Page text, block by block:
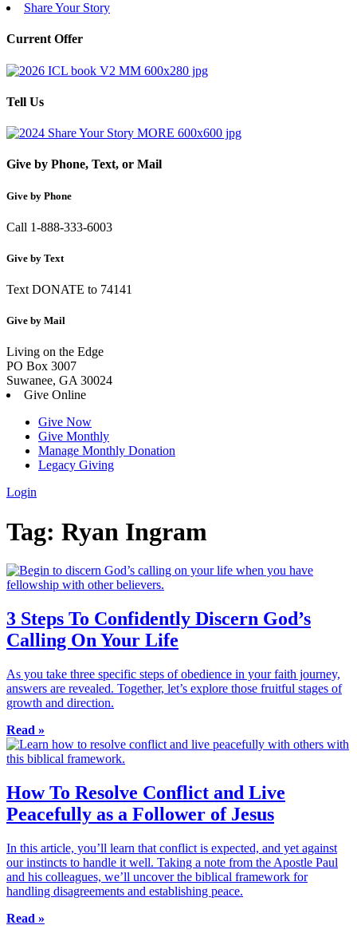
Share Your Story
Current Offer
Tell Us
Give by Phone, Text, or Mail
Give by Phone
Call 1-888-333-6003
Give by Text
Text DONATE to 74141
Give by Mail
Living on the Edge
PO Box 3007
Suwanee, GA 30024
Give Online
Give Now
Give Monthly
Manage Monthly Donation
Legacy Giving
Login
Skip
to
Tag: Ryan Ingram
3 Steps To Confidently Discern God’s
Calling On Your Life
As you take three specific steps of obedience in your faith journey,
answers are revealed. Together, let’s explore those fruitful stages of
growth and direction.
Read »
How To Resolve Conflict and Live
Peacefully as a Follower of Jesus
In this article, you’ll learn that conflict is expected, and yet against
our instincts to handle it well. Taking a note from the Apostle Paul
and his colleagues, we’ll uncover the biblical framework for
handling disagreements and establishing peace.
Read »